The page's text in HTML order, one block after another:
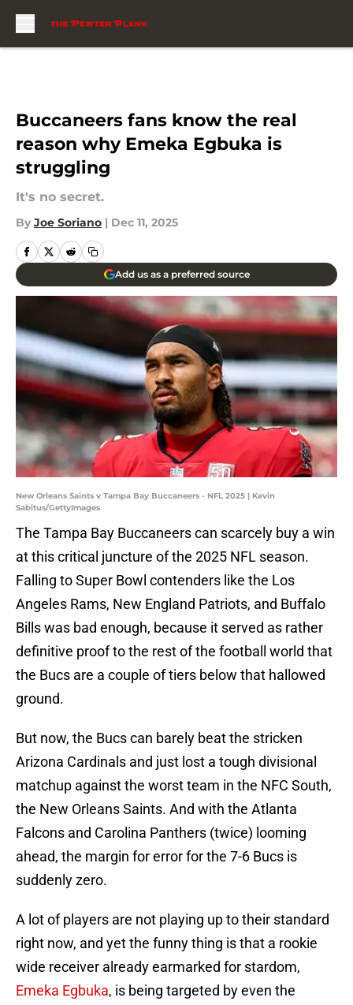
Buccaneers fans know the real
reason why Emeka Egbuka is
struggling
It's no secret.
By Joe Soriano | Dec 11, 2025
Add us as a preferred source
New Orleans Saints v Tampa Bay Buccaneers - NFL 2025 | Kevin
Sabitus/GettyImages
The Tampa Bay Buccaneers can scarcely buy a win
at this critical juncture of the 2025 NFL season.
Falling to Super Bowl contenders like the Los
Angeles Rams, New England Patriots, and Buffalo
Bills was bad enough, because it served as rather
definitive proof to the rest of the football world that
the Bucs are a couple of tiers below that hallowed
ground.
But now, the Bucs can barely beat the stricken
Arizona Cardinals and just lost a tough divisional
matchup against the worst team in the NFC South,
the New Orleans Saints. And with the Atlanta
Falcons and Carolina Panthers (twice) looming
ahead, the margin for error for the 7-6 Bucs is
suddenly zero.
A lot of players are not playing up to their standard
right now, and yet the funny thing is that a rookie
wide receiver already earmarked for stardom,
Emeka Egbuka, is being targeted by even the